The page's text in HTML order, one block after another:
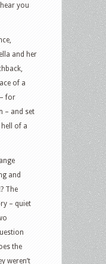
you
and her
of a
for
– and set
of a
and
The
– quiet
the
weren’t